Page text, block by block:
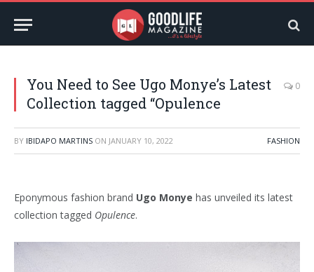
You Need to See Ugo Monye’s Latest
Collection tagged “Opulence
0
BY IBIDAPO MARTINS ON JANUARY 10, 2022 FASHION
Eponymous fashion brand Ugo Monye has unveiled its latest
collection tagged Opulence.